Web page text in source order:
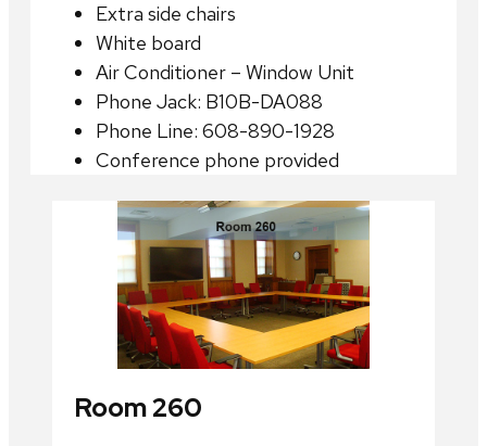
Extra side chairs
White board
Air Conditioner – Window Unit
Phone Jack: B10B-DA088
Phone Line: 608-890-1928
Conference phone provided
Room 260